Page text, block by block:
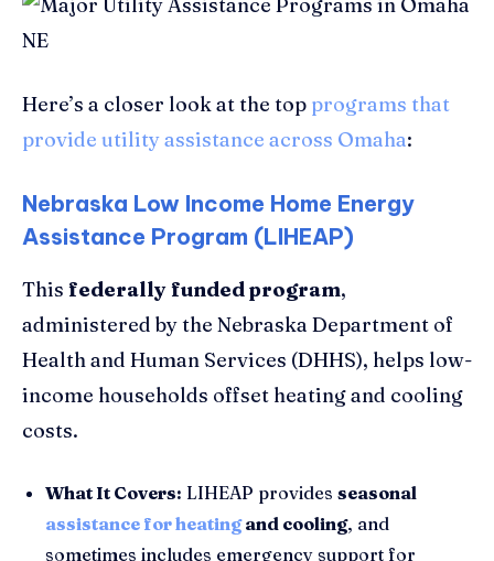
Here’s a closer look at the top programs that
provide utility assistance across Omaha:
Nebraska Low Income Home Energy
Assistance Program (LIHEAP)
This federally funded program,
administered by the Nebraska Department of
Health and Human Services (DHHS), helps low-
income households offset heating and cooling
costs.
What It Covers: LIHEAP provides seasonal
assistance for heatingand cooling, and
sometimes includes emergency support for